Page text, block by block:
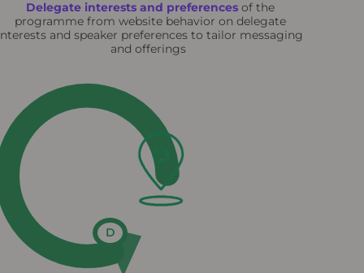
Delegate interests and preferencesof the
programme from website behavior on delegate
and speaker preferences to tailor messaging
and offerings
D